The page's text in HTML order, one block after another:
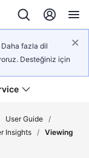
fazla dil
Desteğiniz için
User Guide /
Insights / Viewing